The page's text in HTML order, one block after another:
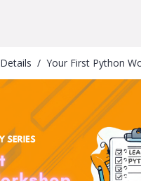
Details Your First Python